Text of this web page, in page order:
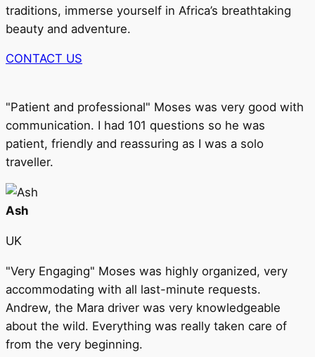
traditions, immerse yourself in Africa’s breathtaking
beauty and adventure.
CONTACT US
"Patient and professional" Moses was very good with
communication. I had 101 questions so he was
patient, friendly and reassuring as I was a solo
traveller.
Ash
UK
"Very Engaging" Moses was highly organized, very
accommodating with all last-minute requests.
Andrew, the Mara driver was very knowledgeable
about the wild. Everything was really taken care of
from the very beginning.